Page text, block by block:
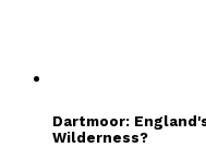
Dartmoor:
Wilderness?